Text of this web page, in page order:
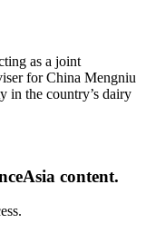
as a joint
for China Mengniu
in the country’s dairy
content.